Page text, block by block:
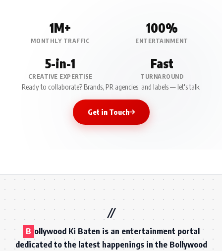
1M+
MONTHLY TRAFFIC
100%
ENTERTAINMENT
5-in-1
CREATIVE EXPERTISE
Fast
TURNAROUND
Ready to collaborate? Brands, PR agencies, and labels — let's talk.
Get in Touch
B ollywood Ki Baten is an entertainment portal
dedicated to the latest happenings in the Bollywood